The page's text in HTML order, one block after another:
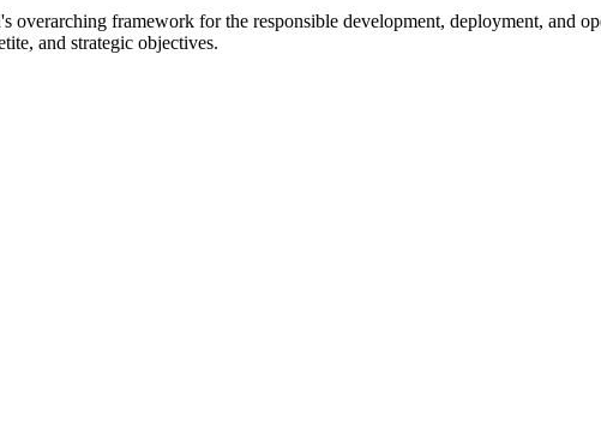
overarching framework for the responsible development, deployment,
and strategic objectives.